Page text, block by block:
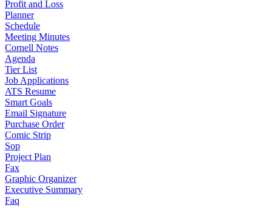
Profit and Loss
Planner
Schedule
Meeting Minutes
Cornell Notes
Agenda
Tier List
Job Applications
ATS Resume
Smart Goals
Email Signature
Purchase Order
Comic Strip
Sop
Project Plan
Fax
Graphic Organizer
Executive Summary
Faq